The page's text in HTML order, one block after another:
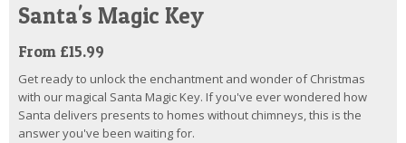
Santa's Magic Key
From £15.99
Get ready to unlock the enchantment and wonder of Christmas
with our magical Santa Magic Key. If you've ever wondered how
Santa delivers presents to homes without chimneys, this is the
answer you've been waiting for.